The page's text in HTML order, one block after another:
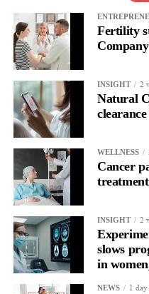
Ending silent
Food as a Stability System
Fireside Chat with Nancy
Fertility
INSIGHT 2
Natural
WELLNESS
Cancer
INSIGHT 2
slows
in
NEWS 1 day